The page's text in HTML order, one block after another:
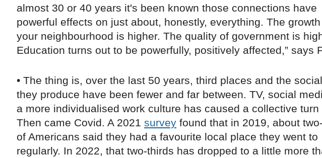
almost 30 or 40 years it's been known those connections have
powerful effects on just about, honestly, everything. The
your neighbourhood is higher. The quality of government is
Education turns out to be powerfully, positively affected,” says
• The thing is, over the last 50 years, third places and the
they produce have been fewer and far between. TV, social
a more individualised work culture has caused a collective turn
Then came Covid. A 2021 survey found that in 2019, about
of Americans said they had a favourite local place they went to
regularly. In 2022, that two-thirds has dropped to a little more